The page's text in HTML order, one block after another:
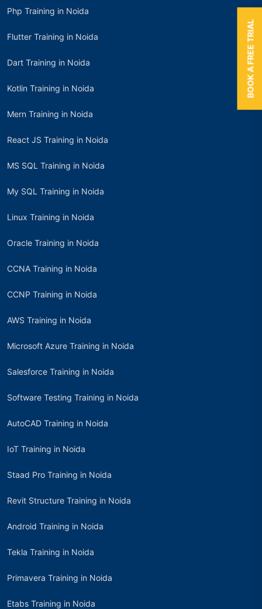
Php Training in Noida
Flutter Training in Noida
Dart Training in Noida
Kotlin Training in Noida
Mern Training in Noida
React JS Training in Noida
MS SQL Training in Noida
My SQL Training in Noida
Linux Training in Noida
Oracle Training in Noida
CCNA Training in Noida
CCNP Training in Noida
AWS Training in Noida
Microsoft Azure Training in Noida
Salesforce Training in Noida
Software Testing Training in Noida
AutoCAD Training in Noida
IoT Training in Noida
Staad Pro Training in Noida
Revit Structure Training in Noida
Android Training in Noida
Tekla Training in Noida
Primavera Training in Noida
Etabs Training in Noida
BOOK A FREE TRIAL